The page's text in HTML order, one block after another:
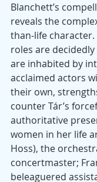
Blanchett’s
reveals the
than-life
roles are
are inhabited by
acclaimed actors
their own,
counter Tár’s
authoritative
women in her life
Hoss), the
concertmaster;
beleaguered